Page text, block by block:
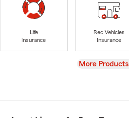
Life
Insurance
Rec Vehicles
Insurance
View
More Products